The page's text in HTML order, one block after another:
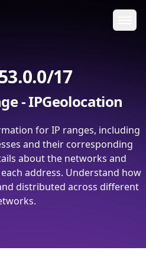
17
- IPGeolocation
for IP ranges, including
and their corresponding
about the networks and
address. Understand how
distributed across different